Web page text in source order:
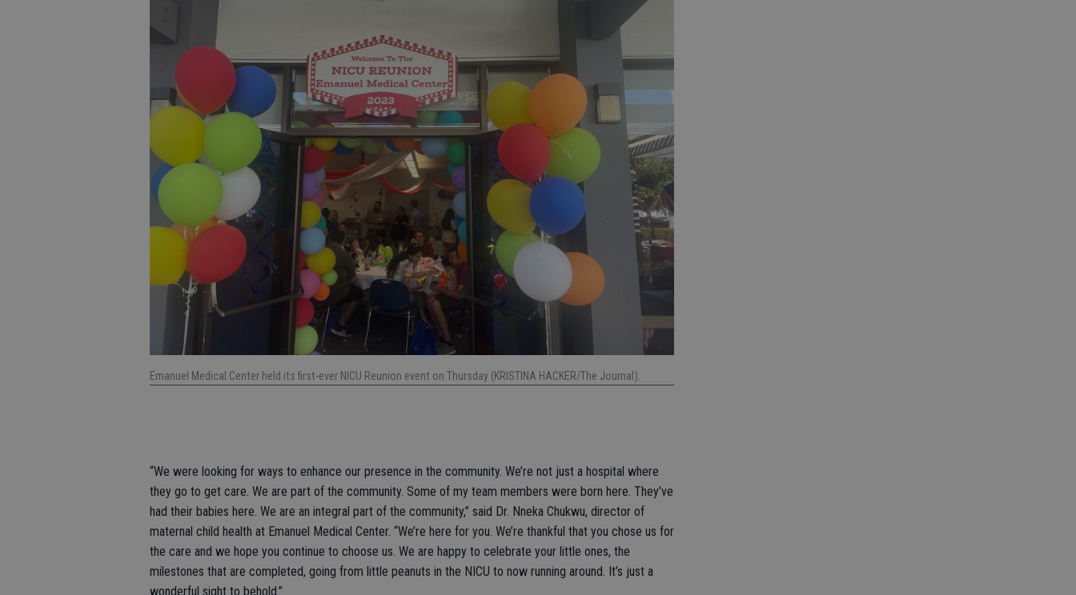
Emanuel Medical Center held its first-ever NICU Reunion event on Thursday (KRISTINA HACKER/The Journal).
“We were looking for ways to enhance our presence in the community. We’re not just a hospital where
they go to get care. We are part of the community. Some of my team members were born here. They’ve
had their babies here. We are an integral part of the community,” said Dr. Nneka Chukwu, director of
maternal child health at Emanuel Medical Center. “We’re here for you. We’re thankful that you chose us for
the care and we hope you continue to choose us. We are happy to celebrate your little ones, the
milestones that are completed, going from little peanuts in the NICU to now running around. It’s just a
wonderful sight to behold.”